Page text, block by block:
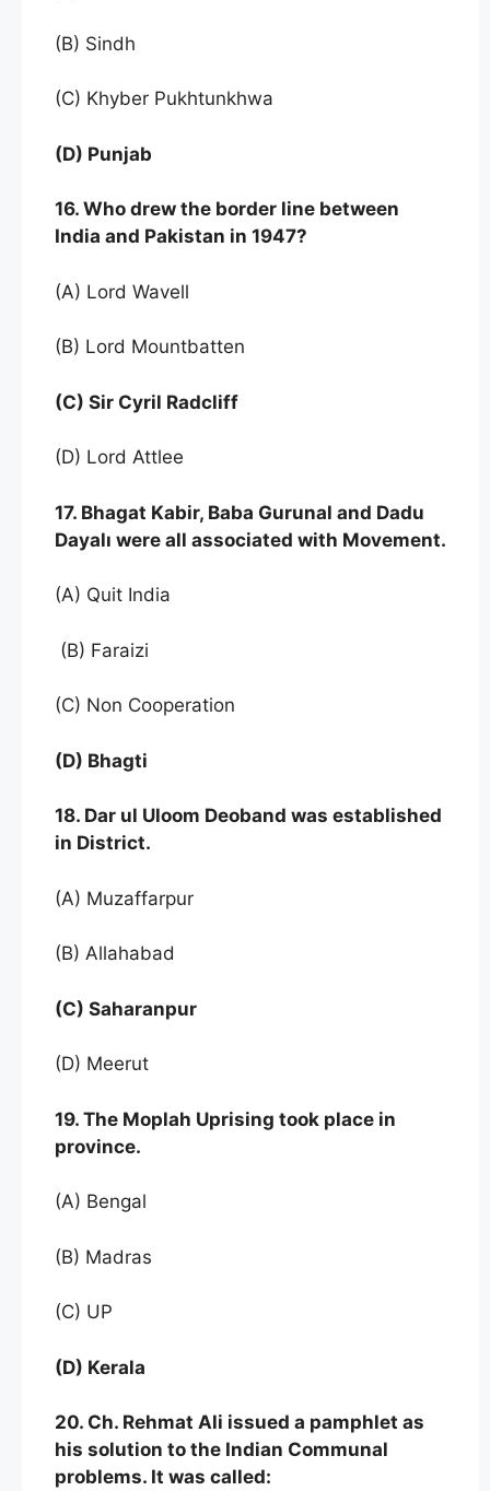
(B) Sindh
(C) Khyber Pukhtunkhwa
(D) Punjab
16. Who drew the border line between
India and Pakistan in 1947?
(A) Lord Wavell
(B) Lord Mountbatten
(C) Sir Cyril Radcliff
(D) Lord Attlee
17. Bhagat Kabir, Baba Gurunal and Dadu
Dayalı were all associated with Movement.
(A) Quit India
(B) Faraizi
(C) Non Cooperation
(D) Bhagti
18. Dar ul Uloom Deoband was established
in District.
(A) Muzaffarpur
(B) Allahabad
(C) Saharanpur
(D) Meerut
19. The Moplah Uprising took place in
province.
(A) Bengal
(B) Madras
(C) UP
(D) Kerala
20. Ch. Rehmat Ali issued a pamphlet as
his solution to the Indian Communal
problems. It was called: